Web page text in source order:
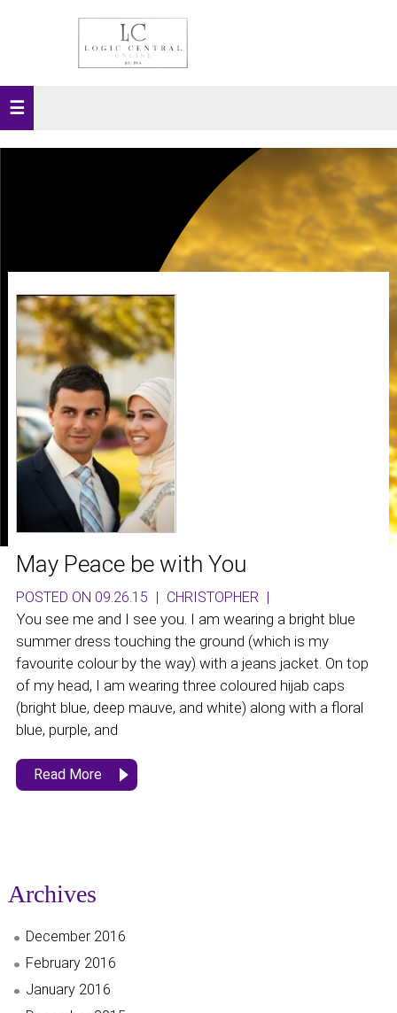
May Peace be with You
POSTED ON 09.26.15 | CHRISTOPHER |
You see me and I see you. I am wearing a bright blue
summer dress touching the ground (which is my
favourite colour by the way) with a jeans jacket. On top
of my head, I am wearing three coloured hijab caps
(bright blue, deep mauve, and white) along with a floral
blue, purple, and
Read More
Archives
December 2016
February 2016
January 2016